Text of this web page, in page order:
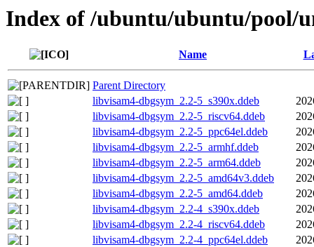
Index of /ubuntu/ubuntu/pool/
Name
Parent Directory
libvisam4-dbgsym_2.2-5_s390x.ddeb
libvisam4-dbgsym_2.2-5_riscv64.ddeb
libvisam4-dbgsym_2.2-5_ppc64el.ddeb
libvisam4-dbgsym_2.2-5_armhf.ddeb
libvisam4-dbgsym_2.2-5_arm64.ddeb
libvisam4-dbgsym_2.2-5_amd64v3.ddeb
libvisam4-dbgsym_2.2-5_amd64.ddeb
libvisam4-dbgsym_2.2-4_s390x.ddeb
libvisam4-dbgsym_2.2-4_riscv64.ddeb
libvisam4-dbgsym_2.2-4_ppc64el.ddeb